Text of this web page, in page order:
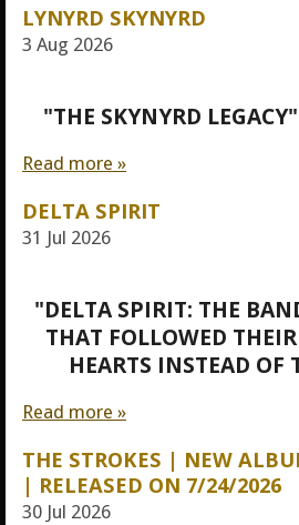
LYNYRD SKYNYRD
3 Aug 2026
"THE SKYNYRD LEGACY"
Read more »
DELTA SPIRIT
31 Jul 2026
"DELTA SPIRIT: THE
THAT FOLLOWED THEIR
HEARTS INSTEAD OF
Read more »
THE STROKES | NEW
| RELEASED ON 7/24/2026
30 Jul 2026